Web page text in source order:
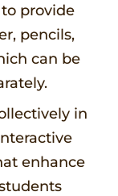
provide
pencils,
can be
in
enhance